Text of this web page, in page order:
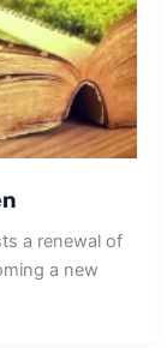
a renewal of
a new